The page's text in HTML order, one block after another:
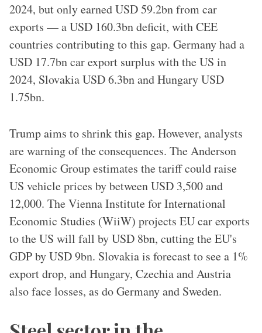
2024, but only earned USD 59.2bn from car
exports — a USD 160.3bn deficit, with CEE
countries contributing to this gap. Germany had a
USD 17.7bn car export surplus with the US in
2024, Slovakia USD 6.3bn and Hungary USD
1.75bn.
Trump aims to shrink this gap. However, analysts
are warning of the consequences. The Anderson
Economic Group estimates the tariff could raise
US vehicle prices by between USD 3,500 and
12,000. The Vienna Institute for International
Economic Studies (WiiW) projects EU car exports
to the US will fall by USD 8bn, cutting the EU's
GDP by USD 9bn. Slovakia is forecast to see a 1%
export drop, and Hungary, Czechia and Austria
also face losses, as do Germany and Sweden.